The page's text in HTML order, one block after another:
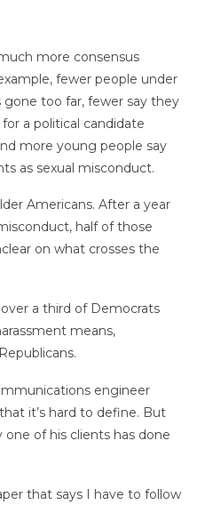
more consensus
fewer people under
gone too far, fewer say they
a political candidate
more young people say
as sexual misconduct.
Americans. After a year
half of those
on what crosses the
a third of Democrats
means,
engineer
it’s hard to define. But
of his clients has done
that says I have to follow